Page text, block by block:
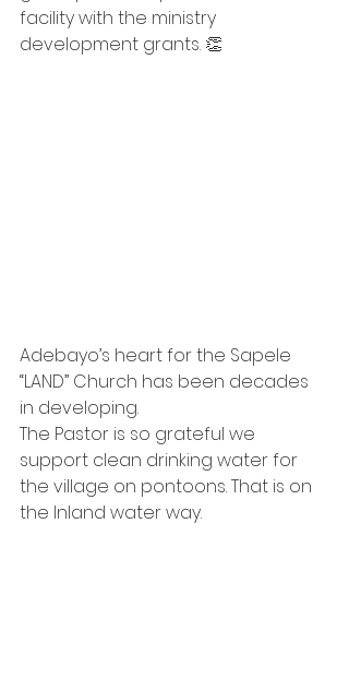
facility with the ministry
development grants. 👏
Adebayo’s heart for the Sapele
“LAND” Church has been decades
in developing.
The Pastor is so grateful we
support clean drinking water for
the village on pontoons. That is on
the Inland water way.